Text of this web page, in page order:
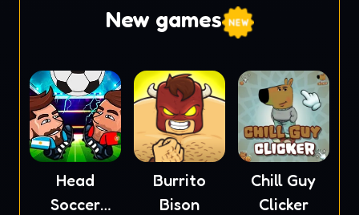
New games
Head
Soccer
Burrito
Bison
Chill Guy
Clicker